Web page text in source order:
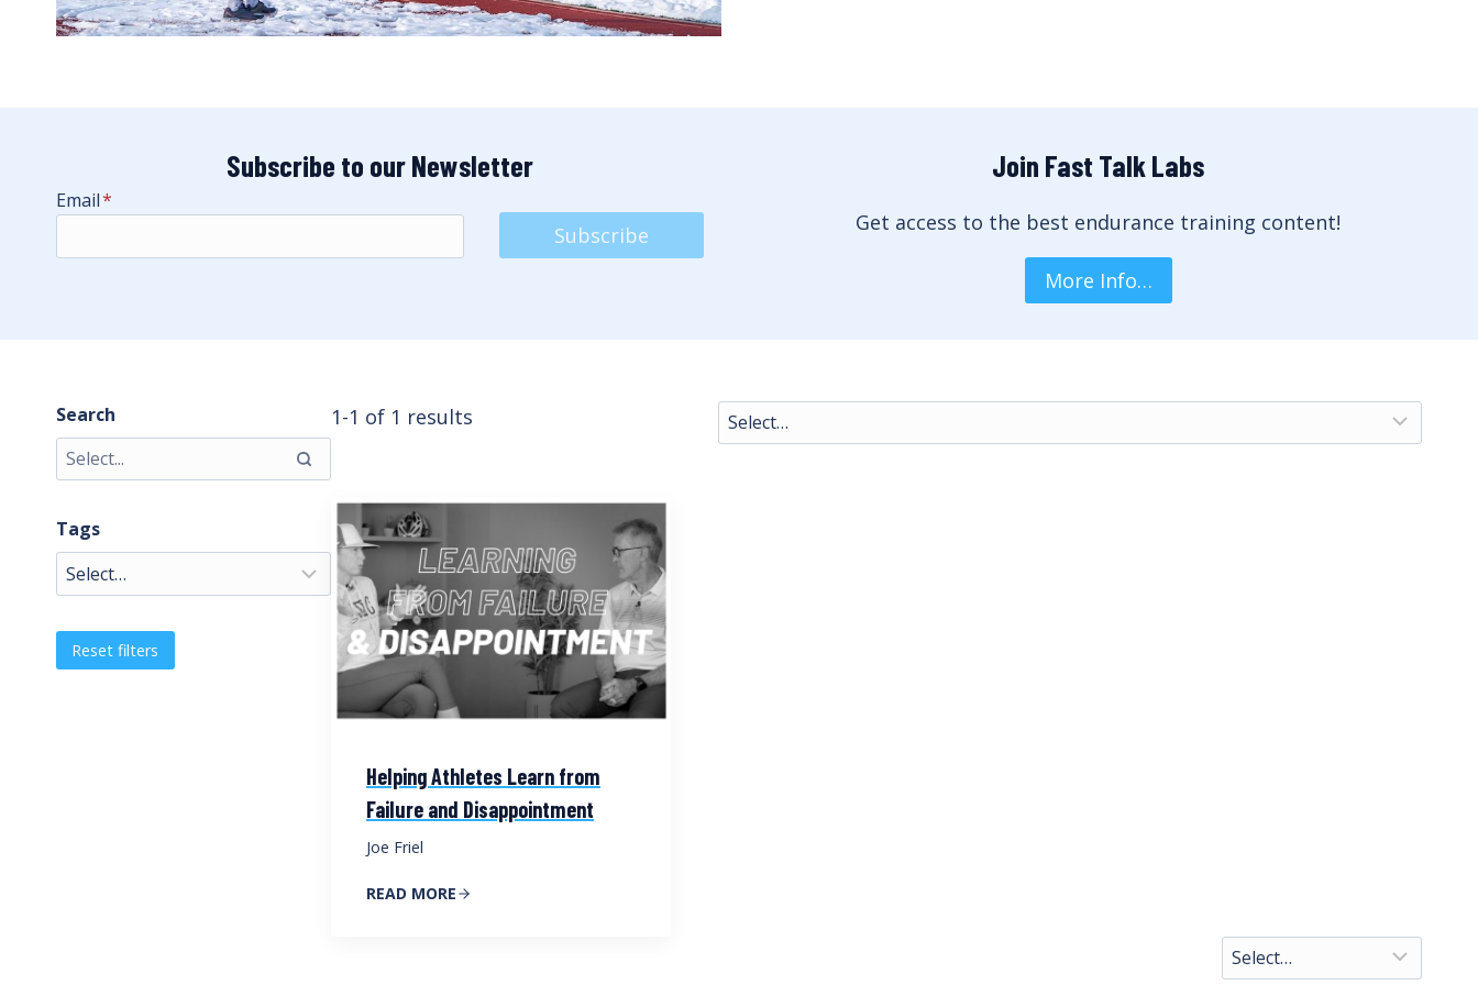
Subscribe to our Newsletter
Email*
Subscribe
Join Fast Talk Labs
Get access to the best endurance training content!
More Info…
Search
Tags
Reset filters
1-1 of 1 results
Helping Athletes Learn from
Failure and Disappointment
Joe Friel
READ MORE